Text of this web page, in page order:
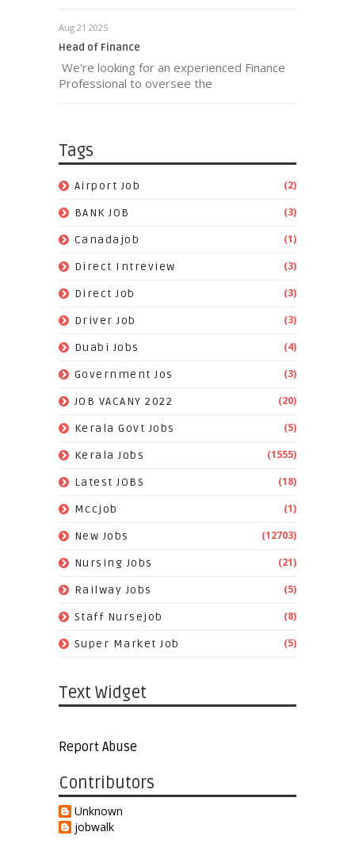
Aug 21 2025
Head of Finance
We're looking for an experienced Finance
Professional to oversee the
Tags
Airport Job (2)
BANK JOB (3)
Canadajob (1)
Direct Intreview (3)
Direct Job (3)
Driver Job (3)
Duabi Jobs (4)
Government Jos (3)
JOB VACANY 2022 (20)
Kerala Govt Jobs (5)
Kerala Jobs (1555)
Latest JOBS (18)
Mccjob (1)
New Jobs (12703)
Nursing Jobs (21)
Railway Jobs (5)
Staff Nursejob (8)
Super Market Job (5)
Text Widget
Report Abuse
Contributors
Unknown
jobwalk